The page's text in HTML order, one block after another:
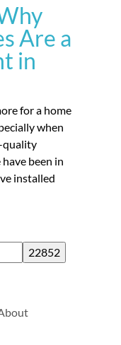
Are a
in
for a home
when
quality
been in
installed